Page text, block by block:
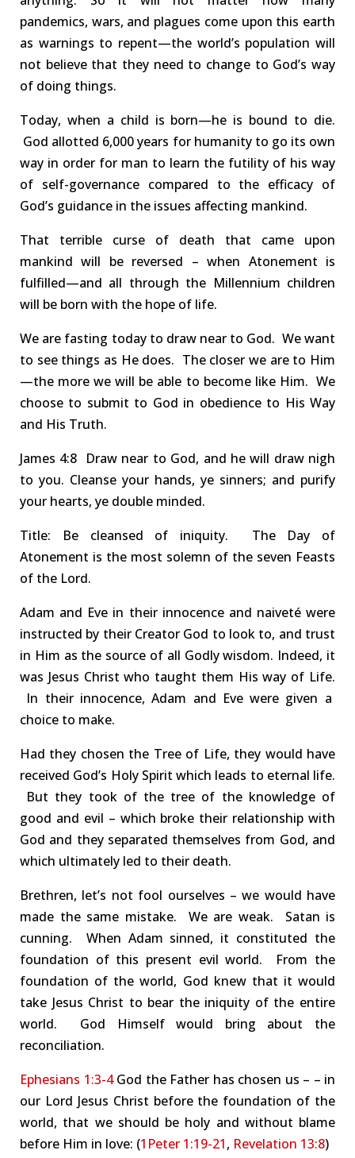
pandemics, wars, and plagues come upon this earth
as warnings to repent—the world’s population will
not believe that they need to change to God’s way
of doing things.
Today, when a child is born—he is bound to die.
God allotted 6,000 years for humanity to go its own
way in order for man to learn the futility of his way
of self-governance compared to the efficacy of
God’s guidance in the issues affecting mankind.
That terrible curse of death that came upon
mankind will be reversed –when Atonement is
fulfilled—and all through the Millennium children
will be born with the hope of life.
We are fasting today to draw near to God. We want
to see things as He does. The closer we are to Him
—the more we will be able to become like Him. We
choose to submit to God in obedience to His Way
and His Truth.
James 4:8 Draw near to God, and he will draw nigh
to you. Cleanse your hands, ye sinners; and purify
your hearts, ye double minded.
Title:
Be cleansed of iniquity.
The Day of
Atonement is the most solemn of the seven Feasts
of the Lord.
Adam and Eve in their innocence and naiveté were
instructed by their Creator God to look to, and trust
in Him as the source of all Godly wisdom. Indeed, it
was Jesus Christ who taught them His way of Life.
In their innocence, Adam and Eve were given a
choice to make.
Had they chosen the Tree of Life, they would have
received God’s Holy Spirit which leads to eternal life.
But they took of the tree of the knowledge of
good and evil – which broke their relationship with
God and they separated themselves from God, and
which ultimately led to their death.
Brethren, let’s not fool ourselves – we would have
made the same mistake.
We are weak. Satan is
cunning.
When Adam sinned, it constituted the
foundation of this present evil world.
From the
foundation of the world, God knew that it would
take Jesus Christ to bear the iniquity of the entire
world.
God Himselfwould bring about the
reconciliation.
Ephesians 1:3-4God the Father has chosen us – – in
our Lord Jesus Christ before the foundation of the
world, that we should be holy and without blame
before Him in love: (1Peter 1:19-21, Revelation 13:8)